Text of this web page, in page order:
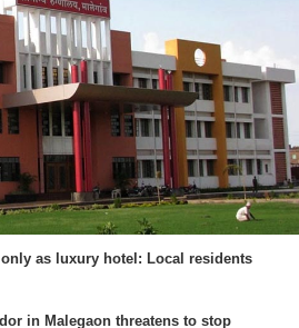
as luxury hotel: Local residents
in Malegaon threatens to stop